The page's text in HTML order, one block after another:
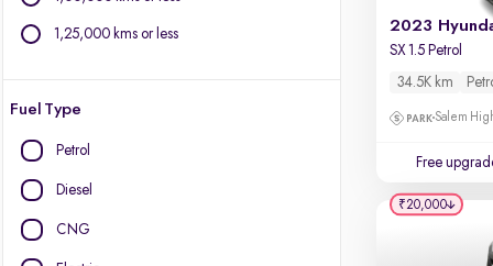
1,25,000 kms or less
Fuel Type
Petrol
Diesel
CNG
SX 1.5 Petrol
34.5K km
Salem
Free
₹20,000